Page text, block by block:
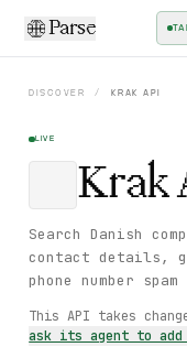
Parse
DISCOVER / KRAK API
LIVE
Krak
Search Danish
contact details,
phone number
This API takes
ask its agent to